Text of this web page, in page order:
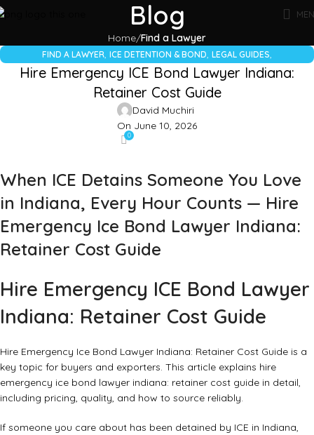
Blog
Home Find a Lawyer
FIND A LAWYER, ICE DETENTION & BOND, LEGAL GUIDES,
UNCATEGORIZED
Hire Emergency ICE Bond Lawyer Indiana:
Retainer Cost Guide
David Muchiri
On June 10, 2026
0
When ICE Detains Someone You Love
in Indiana, Every Hour Counts — Hire
Emergency Ice Bond Lawyer Indiana:
Retainer Cost Guide
Hire Emergency ICE Bond Lawyer
Indiana: Retainer Cost Guide
Hire Emergency Ice Bond Lawyer Indiana: Retainer Cost Guide is a
key topic for buyers and exporters. This article explains hire
emergency ice bond lawyer indiana: retainer cost guide in detail,
including pricing, quality, and how to source reliably.
If someone you care about has been detained by ICE in Indiana,